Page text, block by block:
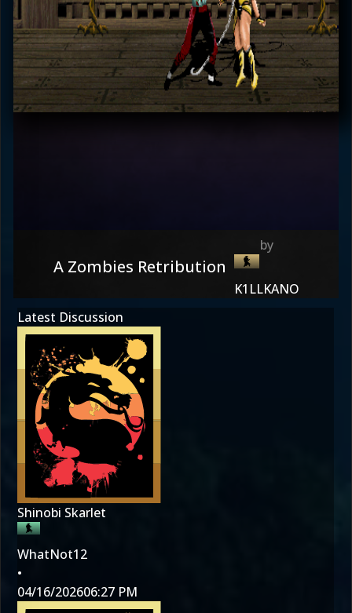
A Zombies Retribution
K1LLKANO
Latest Discussion
Shinobi Skarlet
WhatNot12
•
04/16/202606:27 PM